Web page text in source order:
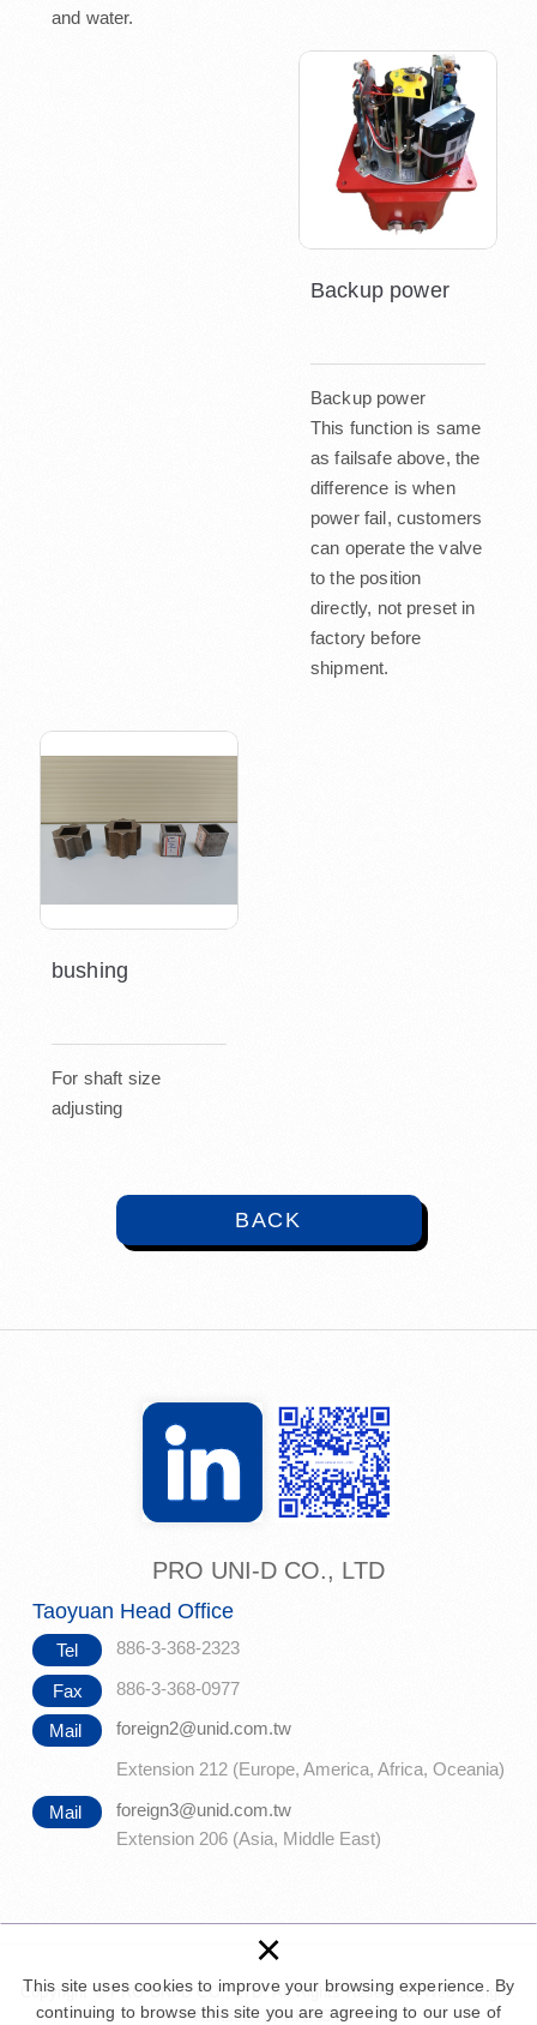
This site uses cookies to improve your browsing experience. By
continuing to browse this site you are agreeing to our use of
×
and water.
Backup power
Backup power
This function is same
as failsafe above, the
difference is when
power fail, customers
can operate the valve
to the position
directly, not preset in
factory before
shipment.
bushing
For shaft size
adjusting
BACK
PRO UNI-D CO., LTD
Taoyuan Head Office
Tel 886-3-368-2323
Fax 886-3-368-0977
Mail
foreign2@unid.com.tw
Extension 212 (Europe, America, Africa, Oceania)
Mail
foreign3@unid.com.tw
Extension 206 (Asia, Middle East)
Copyright © PRO UNI-D CO., LTD. All Rights Reserved.Web design :
Newscan |PRIVACY